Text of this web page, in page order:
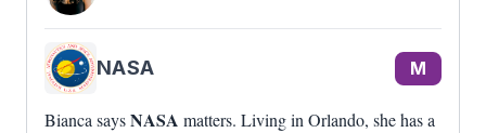
NASA M
Bianca saysNASA matters. Living in Orlando, she has a